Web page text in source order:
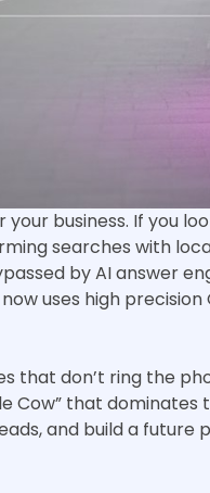
your business. If you
searches with
by AI answer
uses high
that don’t ring the
that dominates
and build a